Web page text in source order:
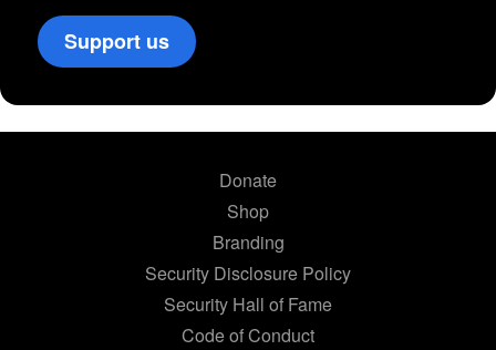
Support us
Donate
Shop
Branding
Security Disclosure Policy
Security Hall of Fame
Code of Conduct